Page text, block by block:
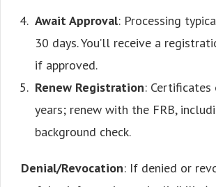
Await Approval: Processing
30 days. You’ll receive a
if approved.
Renew Registration: Certificates
years; renew with the FRB,
background check.
Denial/Revocation: If denied or